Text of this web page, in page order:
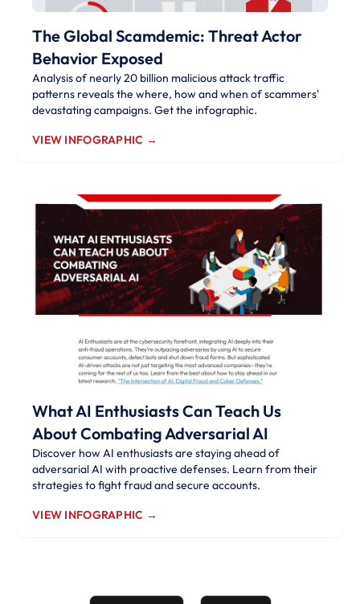
The Global Scamdemic: Threat Actor
Behavior Exposed
Analysis of nearly 20 billion malicious attack traffic
patterns reveals the where, how and when of scammers'
devastating campaigns. Get the infographic.
VIEW INFOGRAPHIC →
What AI Enthusiasts Can Teach Us
About Combating Adversarial AI
Discover how AI enthusiasts are staying ahead of
adversarial AI with proactive defenses. Learn from their
strategies to fight fraud and secure accounts.
VIEW INFOGRAPHIC →